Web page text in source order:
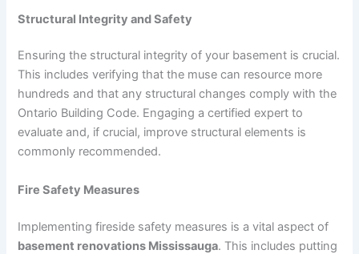
Structural Integrity and Safety
Ensuring the structural integrity of your basement is crucial.
This includes verifying that the muse can resource more
hundreds and that any structural changes comply with the
Ontario Building Code. Engaging a certified expert to
evaluate and, if crucial, improve structural elements is
commonly recommended.
Fire Safety Measures
Implementing fireside safety measures is a vital aspect of
basement renovations Mississauga. This includes putting